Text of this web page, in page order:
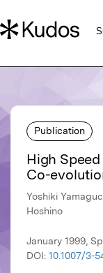
Publication
High
Co-
Yoshiki
Hoshino
January 1999,
DOI: 10.1007/3-